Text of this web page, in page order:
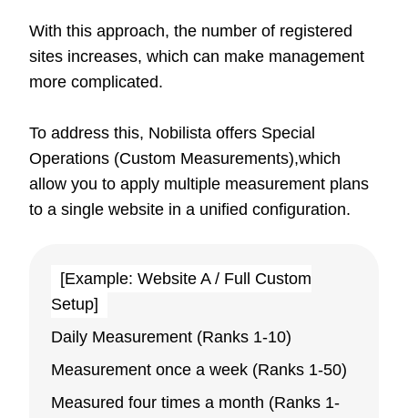
With this approach, the number of registered
sites increases, which can make management
more complicated.
To address this, Nobilista offers Special
Operations (Custom Measurements),which
allow you to apply multiple measurement plans
to a single website in a unified configuration.
[Example: Website A / Full Custom
Setup]
Daily Measurement (Ranks 1-10)
Measurement once a week (Ranks 1-50)
Measured four times a month (Ranks 1-